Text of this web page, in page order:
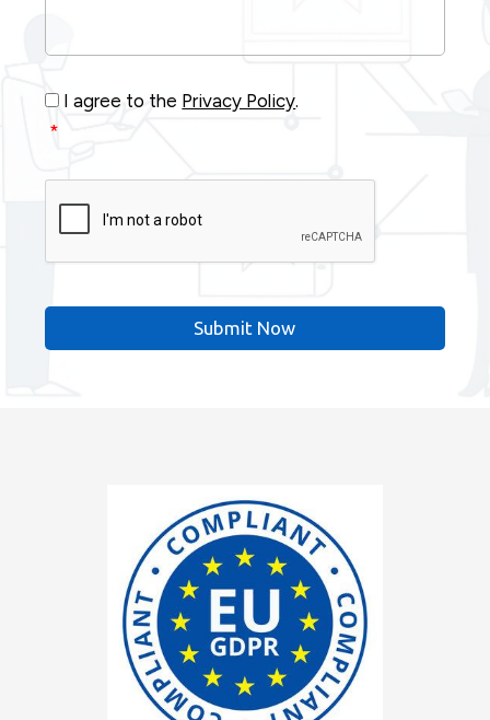
Consent *
I agree to the Privacy Policy.
*